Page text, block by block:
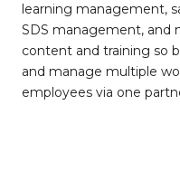
learning management,
SDS management, and
content and training so
and manage multiple
employees via one